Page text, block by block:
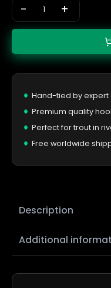
- +
Hand-tied by expert
Premium quality
Perfect for trout in
Free worldwide
Description
Additional